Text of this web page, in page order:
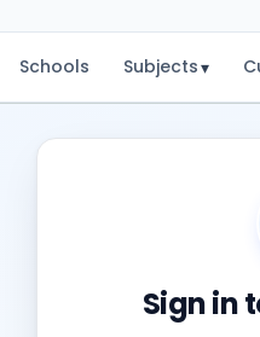
Schools Subjects▾
Sign in